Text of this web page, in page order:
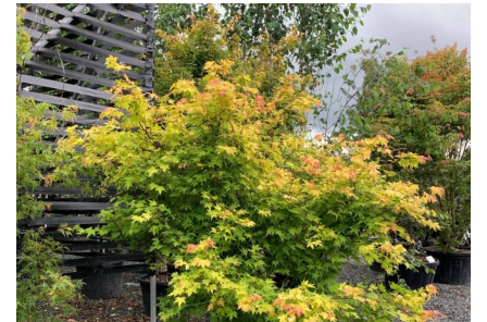
Orange
Pink
Purple
Red
White